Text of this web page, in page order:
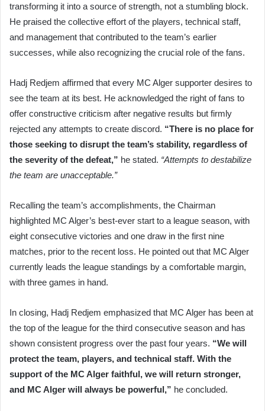
transforming it into a source of strength, not a stumbling block.
He praised the collective effort of the players, technical staff,
and management that contributed to the team’s earlier
successes, while also recognizing the crucial role of the fans.
Hadj Redjem affirmed that every MC Alger supporter desires to
see the team at its best. He acknowledged the right of fans to
offer constructive criticism after negative results but firmly
rejected any attempts to create discord. “There is no place for
those seeking to disrupt the team’s stability, regardless of
the severity of the defeat,” he stated. “Attempts to destabilize
the team are unacceptable.”
Recalling the team’s accomplishments, the Chairman
highlighted MC Alger’s best-ever start to a league season, with
eight consecutive victories and one draw in the first nine
matches, prior to the recent loss. He pointed out that MC Alger
currently leads the league standings by a comfortable margin,
with three games in hand.
In closing, Hadj Redjem emphasized that MC Alger has been at
the top of the league for the third consecutive season and has
shown consistent progress over the past four years. “We will
protect the team, players, and technical staff. With the
support of the MC Alger faithful, we will return stronger,
and MC Alger will always be powerful,” he concluded.